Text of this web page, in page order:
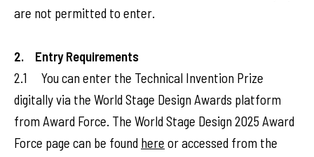
are not permitted to enter.
2. Entry Requirements
2.1 You can enter the Technical Invention Prize
digitally via the World Stage Design Awards platform
from Award Force. The World Stage Design 2025 Award
Force page can be found here or accessed from the